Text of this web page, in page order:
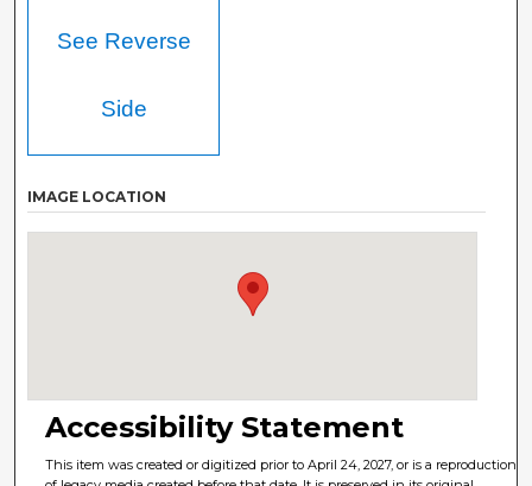
See Reverse
Side
IMAGE LOCATION
Accessibility Statement
This item was created or digitized prior to April 24, 2027, or is a reproduction